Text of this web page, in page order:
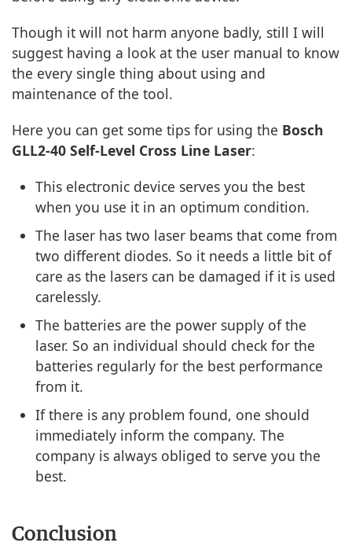
Though it will not harm anyone badly, still I will
suggest having a look at the user manual to know
the every single thing about using and
maintenance of the tool.
Here you can get some tips for using the Bosch
GLL2-40 Self-Level Cross Line Laser:
This electronic device serves you the best
when you use it in an optimum condition.
The laser has two laser beams that come from
two different diodes. So it needs a little bit of
care as the lasers can be damaged if it is used
carelessly.
The batteries are the power supply of the
laser. So an individual should check for the
batteries regularly for the best performance
from it.
If there is any problem found, one should
immediately inform the company. The
company is always obliged to serve you the
best.
Conclusion